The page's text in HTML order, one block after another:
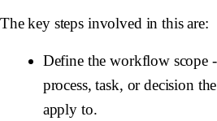
The key steps involved in this are:
Define the workflow scope
process, task, or decision
apply to.